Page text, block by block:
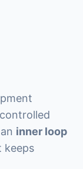
inner loop
keeps